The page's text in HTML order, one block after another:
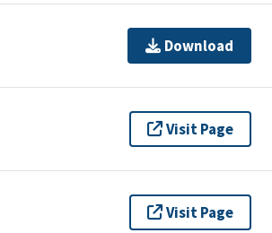
Download
Visit Page
Visit Page